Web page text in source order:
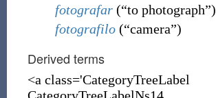
fotografar (“to photograph”)
fotografilo (“camera”)
Derived terms
<a class='CategoryTreeLabel